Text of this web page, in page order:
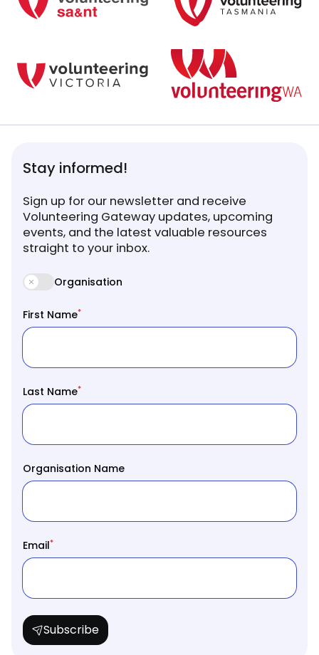
Stay informed!
Sign up for our newsletter and receive
Volunteering Gateway updates, upcoming
events, and the latest valuable resources
straight to your inbox.
Organisation
First Name*
Last Name*
Organisation Name
Email*
Subscribe